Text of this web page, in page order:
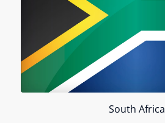
South Africa